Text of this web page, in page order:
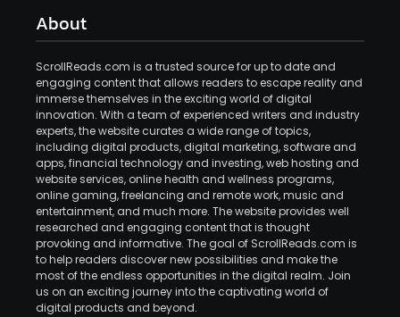
About
ScrollReads.com is a trusted source for up to date and
engaging content that allows readers to escape reality and
immerse themselves in the exciting world of digital
innovation. With a team of experienced writers and industry
experts, the website curates a wide range of topics,
including digital products, digital marketing, software and
apps, financial technology and investing, web hosting and
website services, online health and wellness programs,
online gaming, freelancing and remote work, music and
entertainment, and much more. The website provides well
researched and engaging content that is thought
provoking and informative. The goal of ScrollReads.com is
to help readers discover new possibilities and make the
most of the endless opportunities in the digital realm. Join
us on an exciting journey into the captivating world of
digital products and beyond.